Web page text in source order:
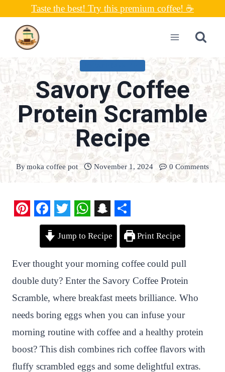
content
Taste the best! Try this premium coffee! ☕
Savory Coffee
Protein Scramble
Recipe
Bymoka coffee pot November 1, 2024 0 Comments
n
t
e
r
e
s
t
F
c
e
b
o
o
k
T
w
i
t
t
e
r
W
h
t
s
A
p
p
S
n
p
c
h
a
t
S
r
e
Jump to Recipe Print Recipe
Ever thought your morning coffee could pull
double duty? Enter the Savory Coffee Protein
Scramble, where breakfast meets brilliance. Who
needs boring eggs when you can infuse your
morning routine with coffee and a healthy protein
boost? This dish combines rich coffee flavors with
fluffy scrambled eggs and some delightful extras.